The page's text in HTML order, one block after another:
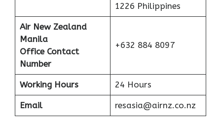
1226 Philippines
Air New Zealand
Manila
Office Contact
Number
+632 884 8097
Working Hours 24 Hours
Email resasia@airnz.co.nz